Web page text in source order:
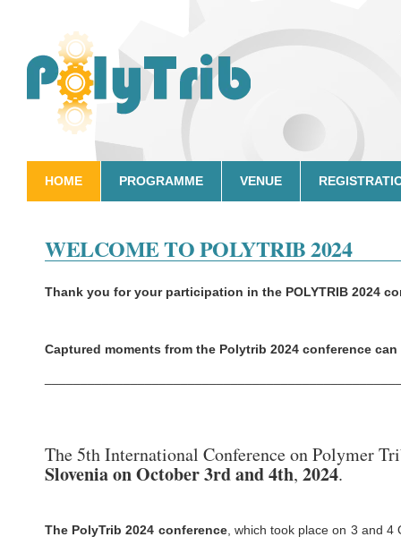
HOME PROGRAMME VENUE
WELCOME TO POLYTRIB 2024
Thank you for your participation in the POLYTRIB 2024
Captured moments from the Polytrib 2024 conference
The 5th International Conference on Polymer
Sloveniaon October 3rd and4th, 2024.
The PolyTrib 2024 conference, which took place on 3 and 4